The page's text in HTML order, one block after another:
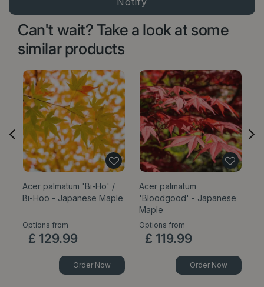
Can't wait? Take a look at some
similar products
Acer palmatum 'Bi-Ho' /
Bi-Hoo - Japanese Maple
Options from
£ 129.99
Order Now
Acer palmatum
'Bloodgood' - Japanese
Maple
Options from
£ 119.99
Order Now